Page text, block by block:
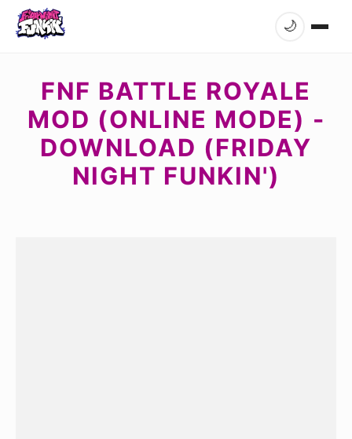
🌙
FNF BATTLE ROYALE
MOD (ONLINE MODE) -
DOWNLOAD (FRIDAY
NIGHT FUNKIN')